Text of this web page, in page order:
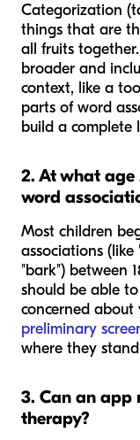
Categorization
things that are
all fruits
broader and
context, like a
parts of word
build a complete
2. At what
word
Most children
associations (like
"bark") between
should be able
concerned about
preliminary
where they
3. Can an app
therapy?